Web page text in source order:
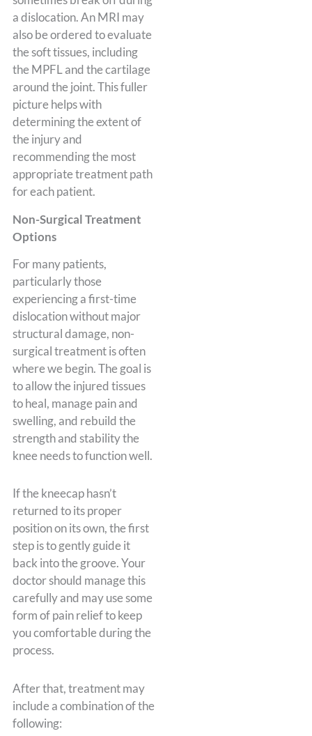
a dislocation. An MRI may
also be ordered to evaluate
the soft tissues, including
the MPFL and the cartilage
around the joint. This fuller
picture helps with
determining the extent of
the injury and
recommending the most
appropriate treatment path
for each patient.
Non-Surgical Treatment
Options
For many patients,
particularly those
experiencing a first-time
dislocation without major
structural damage, non-
surgical treatment is often
where we begin. The goal is
to allow the injured tissues
to heal, manage pain and
swelling, and rebuild the
strength and stability the
knee needs to function well.
If the kneecap hasn’t
returned to its proper
position on its own, the first
step is to gently guide it
back into the groove. Your
doctor should manage this
carefully and may use some
form of pain relief to keep
you comfortable during the
process.
After that, treatment may
include a combination of the
following: